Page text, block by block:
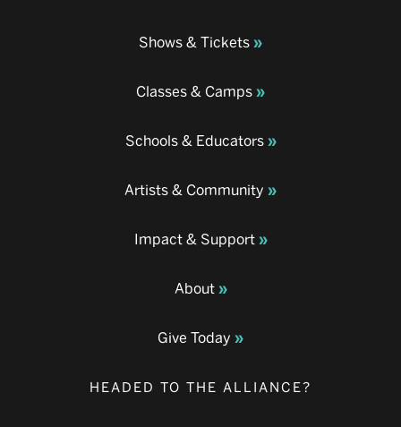
Shows & Tickets
Classes & Camps
Schools & Educators
Artists & Community
Impact & Support
About
Give Today
HEADED TO THE ALLIANCE?